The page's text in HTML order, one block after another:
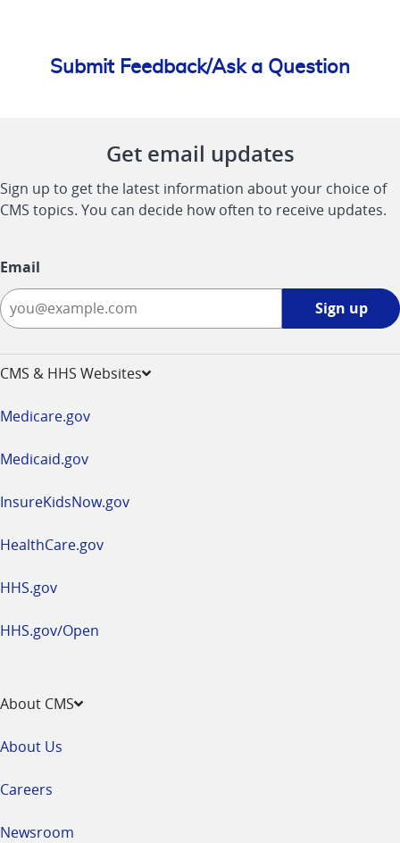
Submit Feedback/Ask a Question
Get email updates
Sign up to get the latest information about your choice of
CMS topics. You can decide how often to receive updates.
Email
Sign up
CMS & HHS Websites
Medicare.gov
Medicaid.gov
InsureKidsNow.gov
HealthCare.gov
HHS.gov
HHS.gov/Open
About CMS
About Us
Careers
Newsroom